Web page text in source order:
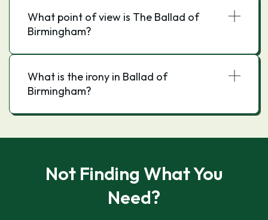
What point of view is The Ballad of
Birmingham?
What is the irony in Ballad of
Birmingham?
Not Finding What You
Need?